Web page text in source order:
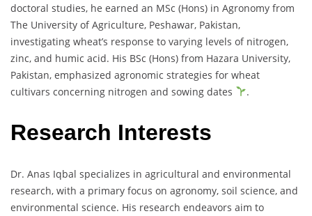
doctoral studies, he earned an MSc (Hons) in Agronomy from
The University of Agriculture, Peshawar, Pakistan,
investigating wheat’s response to varying levels of nitrogen,
zinc, and humic acid. His BSc (Hons) from Hazara University,
Pakistan, emphasized agronomic strategies for wheat
cultivars concerning nitrogen and sowing dates
.
Research Interests
Dr. Anas Iqbal specializes in agricultural and environmental
research, with a primary focus on agronomy, soil science, and
environmental science. His research endeavors aim to